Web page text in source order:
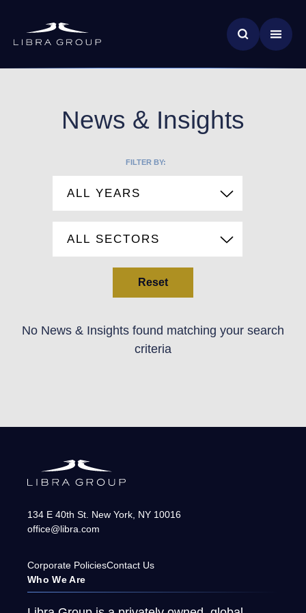
main
News & Insights
FILTER BY:
Reset
No News & Insights found matching your search
criteria
134 E 40th St. New York NY 10016
office@libra.com
Corporate PoliciesContact Us
Who We Are